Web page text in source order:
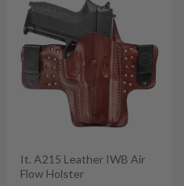
It. A215 Leather IWB Air
Flow Holster